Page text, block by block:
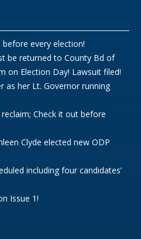
every election!
be returned to County Bd of
on Election Day! Lawsuit filed!
as her Lt. Governor running
Check it out before
Clyde elected new ODP
including four candidates’
Issue 1!